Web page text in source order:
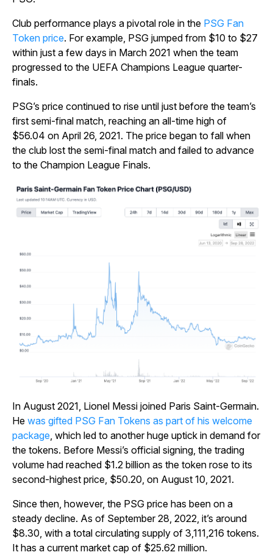
Club performance plays a pivotal role in the PSG Fan
Token price. For example, PSG jumped from $10 to $27
within just a few days in March 2021 when the team
progressed to the UEFA Champions League quarter-
finals.
PSG’s price continued to rise until just before the team’s
first semi-final match, reaching an all-time high of
$56.04 on April 26, 2021. The price began to fall when
the club lost the semi-final match and failed to advance
to the Champion League Finals.
In August 2021, Lionel Messi joined Paris Saint-Germain.
He was gifted PSG Fan Tokens as part of his welcome
package, which led to another huge uptick in demand for
the tokens. Before Messi’s official signing, the trading
volume had reached $1.2 billion as the token rose to its
second-highest price, $50.20, on August 10, 2021.
Since then, however, the PSG price has been on a
steady decline. As of September 28, 2022, it’s around
$8.30, with a total circulating supply of 3,111,216 tokens.
It has a current market cap of $25.62 million.